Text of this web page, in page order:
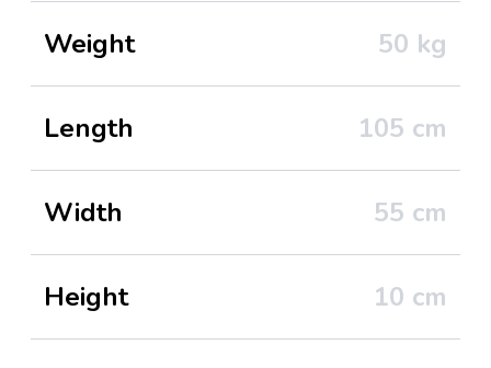
Weight 50 kg
Length 105 cm
Width 55 cm
Height 10 cm